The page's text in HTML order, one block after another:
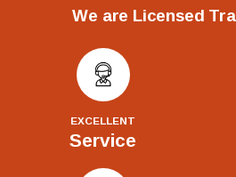
We are Licensed
EXCELLENT
Service